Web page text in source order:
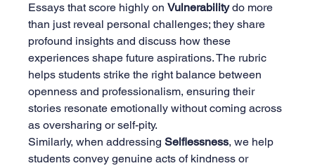
Essays that score highly on Vulnerability do more
than just reveal personal challenges; they share
profound insights and discuss how these
experiences shape future aspirations. The rubric
helps students strike the right balance between
openness and professionalism, ensuring their
stories resonate emotionally without coming across
as oversharing or self-pity.
Similarly, when addressing Selflessness, we help
students convey genuine acts of kindness or